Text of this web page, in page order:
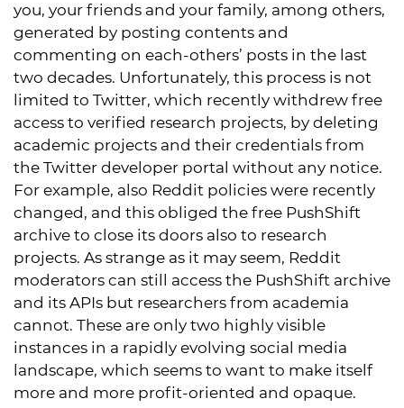
you, your friends and your family, among others,
generated by posting contents and
commenting on each-others’ posts in the last
two decades. Unfortunately, this process is not
limited to Twitter, which recently withdrew free
access to verified research projects, by deleting
academic projects and their credentials from
the Twitter developer portal without any notice.
For example, also Reddit policies were recently
changed, and this obliged the free PushShift
archive to close its doors also to research
projects. As strange as it may seem, Reddit
moderators can still access the PushShift archive
and its APIs but researchers from academia
cannot. These are only two highly visible
instances in a rapidly evolving social media
landscape, which seems to want to make itself
more and more profit-oriented and opaque.